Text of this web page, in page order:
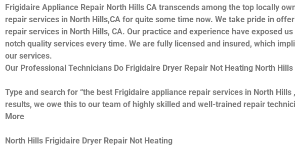
Frigidaire Appliance Repair North Hills CA transcends among the top locally
repair services in North Hills,CA for quite some time now. We take pride in
repair services in North Hills, CA. Our practice and experience have exposed
notch quality services every time. We are fully licensed and insured, which
our services.
Our Professional Technicians Do Frigidaire Dryer Repair Not Heating North Hills
Type and search for “the best Frigidaire appliance repair services in North
results, we owe this to our team of highly skilled and well-trained repair
More
North Hills Frigidaire Dryer Repair Not Heating